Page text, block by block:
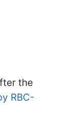
the
RBC-